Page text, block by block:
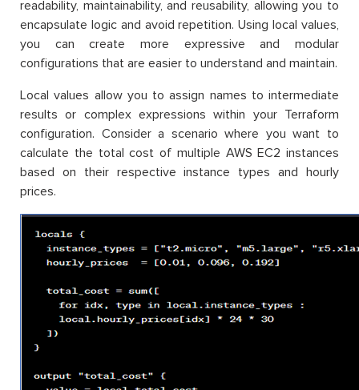
readability, maintainability, and reusability, allowing you to
encapsulate logic and avoid repetition. Using local values,
you can create more expressive and modular
configurations that are easier to understand and maintain.
Local values allow you to assign names to intermediate
results or complex expressions within your Terraform
configuration. Consider a scenario where you want to
calculate the total cost of multiple AWS EC2 instances
based on their respective instance types and hourly
prices.